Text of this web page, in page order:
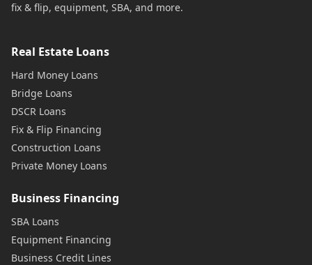
fix & flip, equipment, SBA, and more.
Real Estate Loans
Hard Money Loans
Bridge Loans
DSCR Loans
Fix & Flip Financing
Construction Loans
Private Money Loans
Business Financing
SBA Loans
Equipment Financing
Business Credit Lines